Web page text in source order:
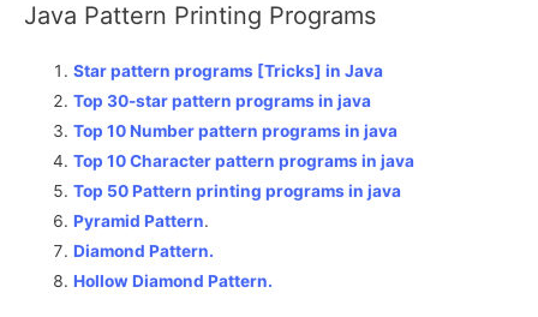
Java Pattern Printing Programs
Star pattern programs [Tricks] in Java
Top 30-star pattern programs in java
Top 10 Number pattern programs in java
Top 10 Character pattern programs in java
Top 50 Pattern printing programs in java
Pyramid Pattern.
Diamond Pattern.
Hollow Diamond Pattern.